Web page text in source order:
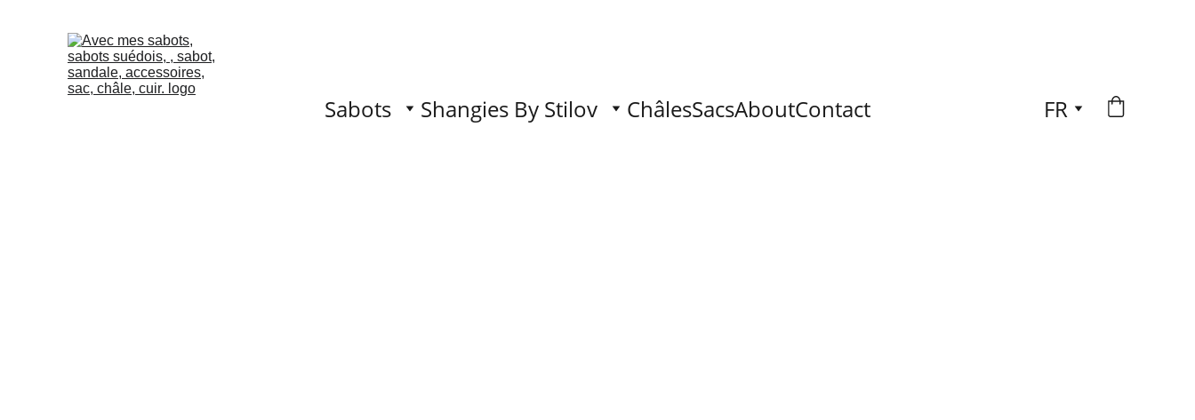
Sabots Shangies By Stilov ChâlesSacsAboutContact FR